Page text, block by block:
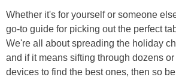
Whether it's for yourself or someone
go-to guide for picking out the perfect
We're all about spreading the holiday
and if it means sifting through dozens
devices to find the best ones, then so